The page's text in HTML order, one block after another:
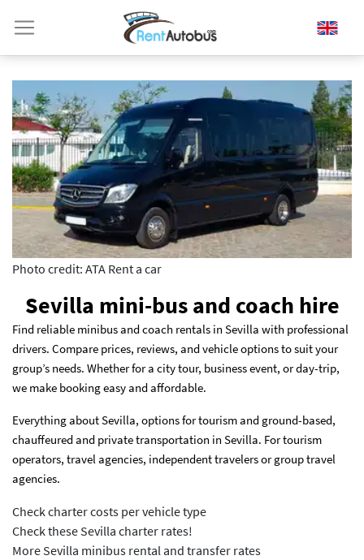
Photo credit: ATA Rent a car
Sevilla mini-bus and coach hire
Find reliable minibus and coach rentals in Sevilla with professional
drivers. Compare prices, reviews, and vehicle options to suit your
group’s needs. Whether for a city tour, business event, or day-trip,
we make booking easy and affordable.
Everything about Sevilla, options for tourism and ground-based,
chauffeured and private transportation in Sevilla. For tourism
operators, travel agencies, independent travelers or group travel
agencies.
Check charter costs per vehicle type
Check these Sevilla charter rates!
More Sevilla minibus rental and transfer rates